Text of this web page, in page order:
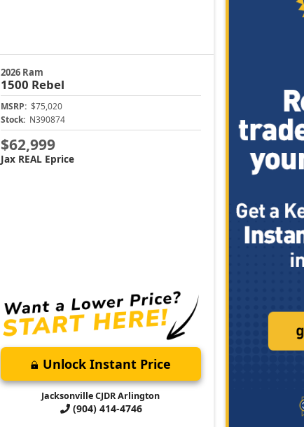
2026 Ram
1500 Rebel
MSRP: $75,020
Stock: N390874
$62,999
Jax REAL Eprice
Unlock Instant Price
Jacksonville CJDR Arlington
(904) 414-4746